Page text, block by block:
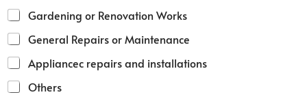
M
o
b
i
l
e
Gardening or Renovation Works
General Repairs or Maintenance
Appliancec repairs and installations
Others